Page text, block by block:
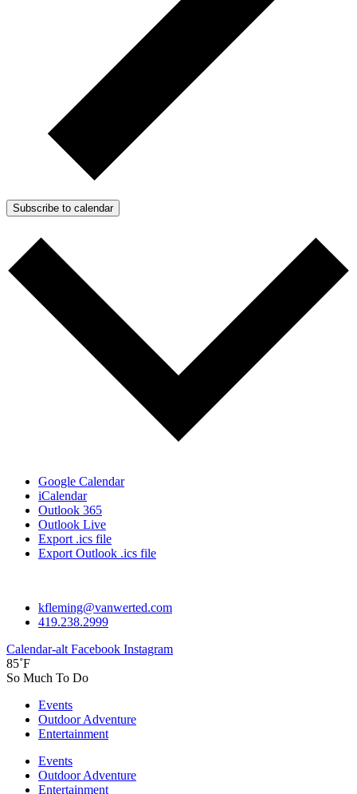
Subscribe to calendar
Google Calendar
iCalendar
Outlook 365
Outlook Live
Export .ics file
Export Outlook .ics file
kfleming@vanwerted.com
419.238.2999
Calendar-alt Facebook Instagram
85˚F
So Much To Do
Events
Outdoor Adventure
Entertainment
Events
Outdoor Adventure
Entertainment